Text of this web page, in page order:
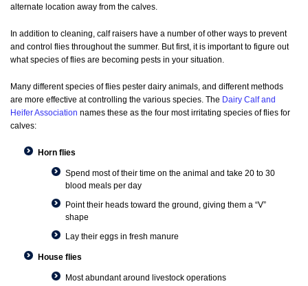
alternate location away from the calves.
In addition to cleaning, calf raisers have a number of other ways to prevent
and control flies throughout the summer. But first, it is important to figure out
what species of flies are becoming pests in your situation.
Many different species of flies pester dairy animals, and different methods
are more effective at controlling the various species. The Dairy Calf and
Heifer Association names these as the four most irritating species of flies for
calves:
Horn flies
Spend most of their time on the animal and take 20 to 30
blood meals per day
Point their heads toward the ground, giving them a “V”
shape
Lay their eggs in fresh manure
House flies
Most abundant around livestock operations